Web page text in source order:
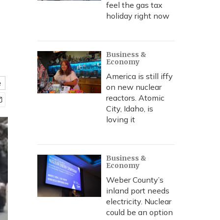
feel the gas tax
holiday right now
Business &
Economy
America is still iffy
on new nuclear
reactors. Atomic
City, Idaho, is
loving it
Business &
Economy
Weber County’s
inland port needs
electricity. Nuclear
could be an option